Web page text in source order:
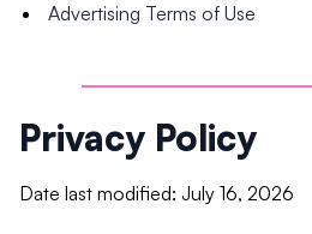
Advertising Terms of Use
Privacy Policy
Date last modified: July 16, 2026